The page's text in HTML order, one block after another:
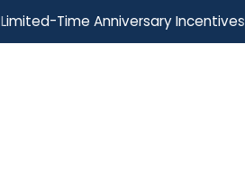
Limited-Time Anniversary Incentives